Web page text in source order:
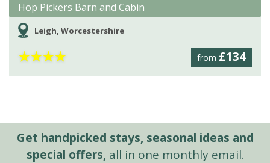
Hop Pickers Barn and Cabin
Leigh, Worcestershire
from £134
★★★★
Get handpicked stays, seasonal ideas and
special offers,all in one monthly email.